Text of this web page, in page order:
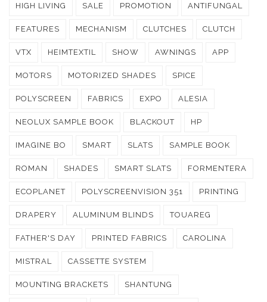
HIGH LIVING SALE PROMOTION ANTIFUNGAL
FEATURES MECHANISM CLUTCHES CLUTCH
VTX HEIMTEXTIL SHOW AWNINGS APP
MOTORS MOTORIZED SHADES SPICE
POLYSCREEN FABRICS EXPO ALESIA
NEOLUX SAMPLE BOOK BLACKOUT HP
IMAGINE BO SMART SLATS SAMPLE BOOK
ROMAN SHADES SMART SLATS FORMENTERA
ECOPLANET POLYSCREENVISION 351 PRINTING
DRAPERY ALUMINUM BLINDS TOUAREG
FATHER'S DAY PRINTED FABRICS CAROLINA
MISTRAL CASSETTE SYSTEM
MOUNTING BRACKETS SHANTUNG